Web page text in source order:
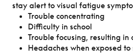
stay alert to visual fatigue
Trouble concentrating
Difficulty in school
Trouble focusing, resulting
Headaches when exposed